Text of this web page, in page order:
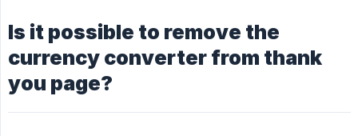
Is it possible to remove the
currency converter from thank
you page?